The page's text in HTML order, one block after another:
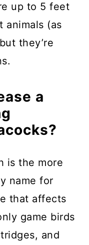
up to 5 feet
animals (as
they’re
a
is the more
name for
that affects
game birds
and